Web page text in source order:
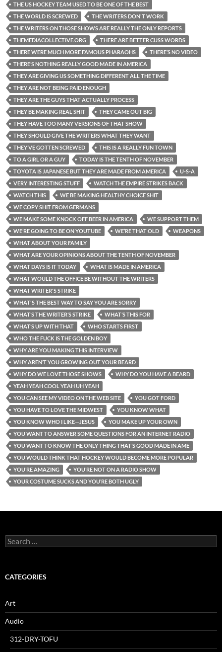
THE US HOCKEY TEAM USED TO BE ONE OF THE BEST
THE WORLD IS SCREWED
THE WRITERS DON'T WORK
THE WRITERS ON THOSE SHOWS ARE REALLY THE ONLY REPORTS
THEMEDIACOLLECTIVE.ORG
THERE ARE BETTER CUSS WORDS
THERE WERE MUCH MORE FAMOUS PHARAOHS
THERE’S NO VIDEO
THERE’S NOTHING REALLY GOOD MADE IN AMERICA
THEY ARE GIVING US SOMETHING DIFFERENT ALL THE TIME
THEY ARE NOT BEING PAID ENOUGH
THEY ARE THE GUYS THAT ACTUALLY PROCESS
THEY BE MAKING REAL SHIT
THEY CAME OUT BIG
THEY HAVE TOO MANY VERSIONS OF THAT SHOW
THEY SHOULD GIVE THE WRITERS WHAT THEY WANT
THEY’VE GOTTEN SCREWED
THIS IS A REALLY FUN TOWN
TO A GIRL OR A GUY
TODAY IS THE TENTH OF NOVEMBER
TOYOTA IS JAPANESE BUT THEY ARE MADE FROM AMERICA
U-S-A
VERY INTERESTING STUFF
WATCH THE EMPIRE STRIKES BACK
WATCH THIS
WE BE MAKING HEALTHY CHOICE SHIT
WE COPY SHIT FROM GERMANS
WE MAKE SOME KNOCK OFF BEER IN AMERICA
WE SUPPORT THEM
WE’RE GOING TO BE ON YOUTUBE
WE’RE THAT OLD
WEAPONS
WHAT ABOUT YOUR FAMILY
WHAT ARE YOUR OPINIONS ABOUT THE TENTH OF NOVEMBER
WHAT DAYS IS IT TODAY
WHAT IS MADE IN AMERICA
WHAT WOULD THE OFFICE BE WITHOUT THE WRITERS
WHAT WRITER'S STRIKE
WHAT'S THE BEST WAY TO SAY YOU ARE SORRY
WHAT’S THE WRITER’S STRIKE
WHAT’S THIS FOR
WHAT’S UP WITH THAT
WHO STARTS FIRST
WHO THE FUCK IS THE GOLDEN BOY
WHY ARE YOU MAKING THIS INTERVIEW
WHY AREN’T YOU GROWING OUT YOUR BEARD
WHY DO WE LOVE THOSE SHOWS
WHY DO YOU HAVE A BEARD
YEAH YEAH COOL YEAH UH YEAH
YOU CAN SEE MY VIDEO ON THE WEB SITE
YOU GOT FORD
YOU HAVE TO LOVE THE MIDWEST
YOU KNOW WHAT
YOU KNOW WHO I LIKE—JESUS
YOU MAKE UP YOUR OWN
YOU WANT TO ANSWER SOME QUESTIONS FOR AN INTERNET RADIO
YOU WANT TO KNOW THE ONLY THING THAT’S GOOD MADE IN AME
YOU WOULD THINK THAT HOCKEY WOULD BECOME MORE POPULAR
YOU’RE AMAZING
YOU’RE NOT ON A RADIO SHOW
YOUR COSTUME SUCKS AND YOU’RE BOTH UGLY
Search
for:
CATEGORIES
Art
Audio
312-DRY-TOFU